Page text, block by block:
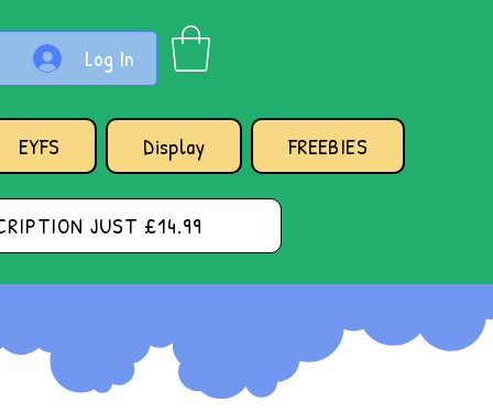
Log In
EYFS Display FREEBIES
JUST £14.99